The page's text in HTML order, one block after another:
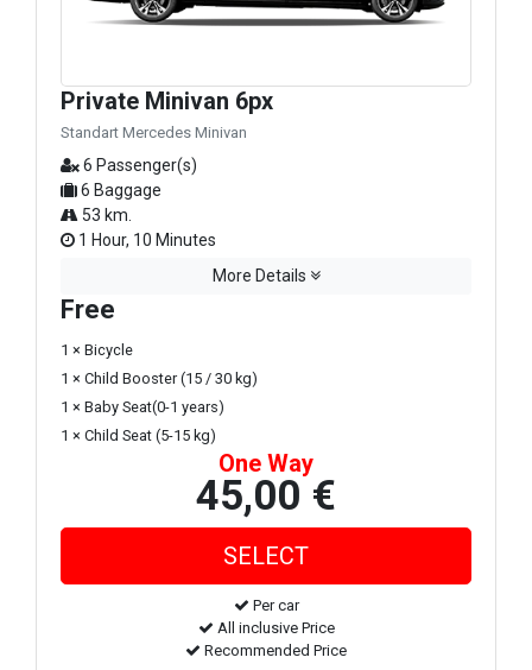
Private Minivan 6px
Standart Mercedes Minivan
6 Passenger(s)
6 Baggage
53 km.
1 Hour, 10 Minutes
More Details
Free
1 × Bicycle
1 × Child Booster (15 / 30 kg)
1 × Baby Seat(0-1 years)
1 × Child Seat (5-15 kg)
One Way
45,00 €
Per car
All inclusive Price
Recommended Price